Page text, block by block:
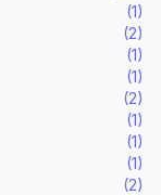
(1)
(2)
(1)
(1)
(2)
(1)
(1)
(1)
(2)